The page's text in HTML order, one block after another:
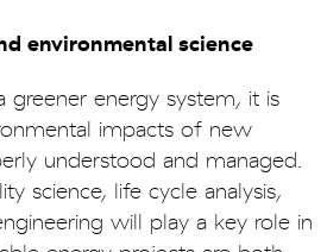
environmental science
greener energy system, it is
impacts of new
understood and managed.
science, life cycle analysis,
will play a key role in